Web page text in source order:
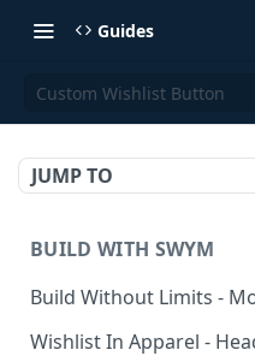
Guides
Custom Wishlist Button
JUMP TO
BUILD WITH SWYM
Build Without Limits -
Wishlist Curations
Wishlist In Apparel -